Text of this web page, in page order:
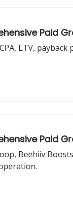
Paid
LTV,
Paid
Beehiiv